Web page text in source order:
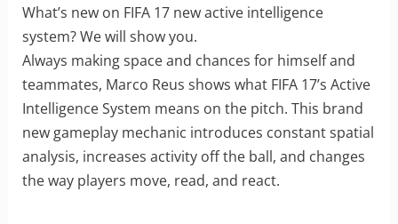
What’s new on FIFA 17 new active intelligence
system? We will show you.
Always making space and chances for himself and
teammates, Marco Reus shows what FIFA 17’s Active
Intelligence System means on the pitch. This brand
new gameplay mechanic introduces constant spatial
analysis, increases activity off the ball, and changes
the way players move, read, and react.